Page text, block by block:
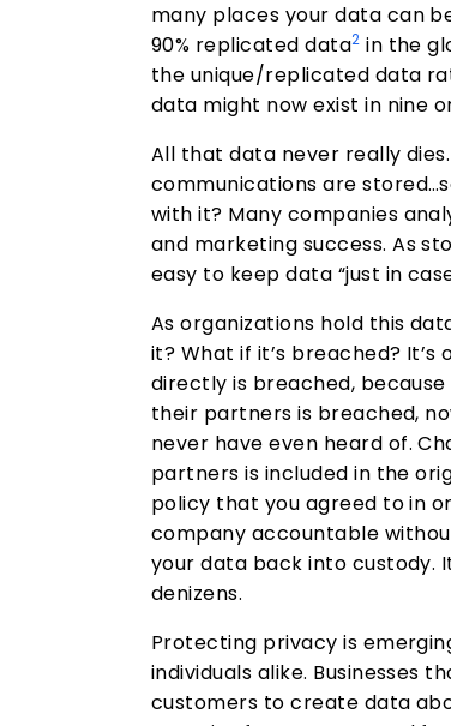
many places your data can
90% replicated data2 in the
the unique/replicated data
data might now exist in nine
All that data never really
communications are
with it? Many companies
and marketing success. As
easy to keep data “just in
As organizations hold this
it? What if it’s breached?
directly is breached,
their partners is breached,
never have even heard of.
partners is included in the
policy that you agreed to in
company accountable
your data back into custody.
denizens.
Protecting privacy is
individuals alike. Businesses
customers to create data